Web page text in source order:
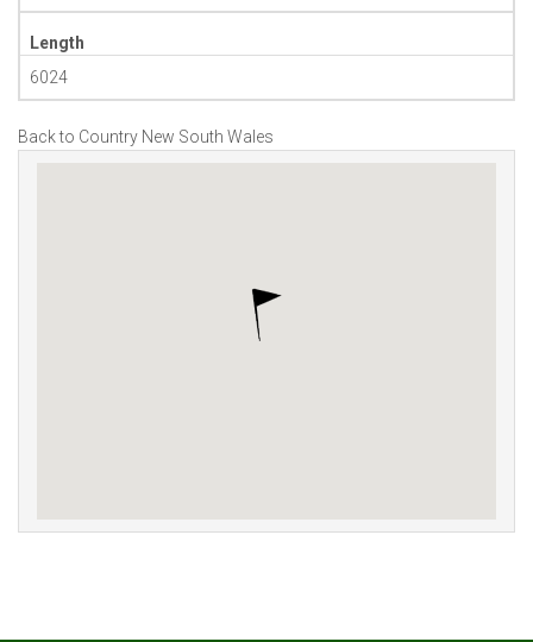
Length
6024
Back to Country New South Wales